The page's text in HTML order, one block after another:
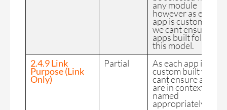
any module
however as each
app is custom built
we cant ensure all
apps built follow
this model.
2.4.9 Link
Purpose (Link
Only)
Partial As each app is
custom built we
cant ensure all links
are in context and
named
appropriately.